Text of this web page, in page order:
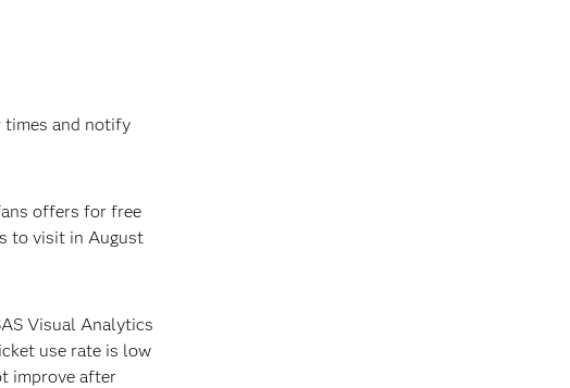
times and notify
offers for free
to visit in August
Visual Analytics
use rate is low
improve after